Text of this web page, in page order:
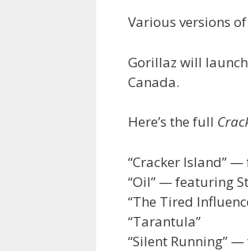
Various versions of
Gorillaz will
Canada.
Here’s the full
“Cracker Island”
“Oil” — featuring
“The Tired
“Tarantula”
“Silent Running”